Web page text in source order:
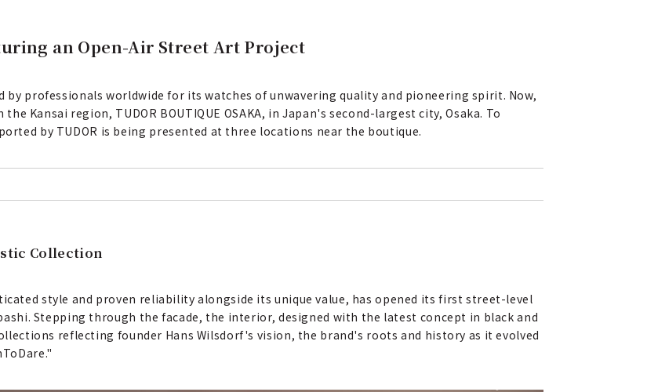
an Open-Air Street Art Project
by professionals worldwide for its watches of unwavering quality and pioneering spirit. Now,
Kansai region, TUDOR BOUTIQUE OSAKA, in Japan's second-largest city, Osaka. To
by TUDOR is being presented at three locations near the boutique.
Collection
style and proven reliability alongside its unique value, has opened its first street-level
Stepping through the facade, the interior, designed with the latest concept in black and
reflecting founder Hans Wilsdorf's vision, the brand's roots and history as it evolved